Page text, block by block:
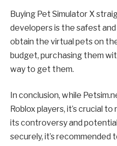
Buying Pet Simulator X
developers is the safest
obtain the virtual pets on
budget, purchasing them
way to get them.
In conclusion, while
Roblox players, it’s crucial
its controversy and potential
securely, it’s recommended